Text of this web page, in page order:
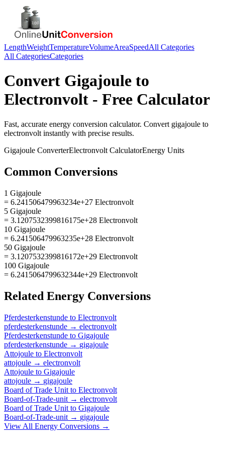
LengthWeightTemperatureVolumeAreaSpeedAll Categories
All CategoriesCategories
Convert Gigajoule to
Electronvolt - Free Calculator
Fast, accurate energy conversion calculator. Convert gigajoule to
electronvolt instantly with precise results.
Gigajoule ConverterElectronvolt CalculatorEnergy Units
Common Conversions
1 Gigajoule
= 6.241506479963234e+27 Electronvolt
5 Gigajoule
= 3.1207532399816175e+28 Electronvolt
10 Gigajoule
= 6.241506479963235e+28 Electronvolt
50 Gigajoule
= 3.1207532399816172e+29 Electronvolt
100 Gigajoule
= 6.2415064799632344e+29 Electronvolt
Related Energy Conversions
Pferdesterkenstunde to Electronvolt
pferdesterkenstunde → electronvolt
Pferdesterkenstunde to Gigajoule
pferdesterkenstunde → gigajoule
Attojoule to Electronvolt
attojoule → electronvolt
Attojoule to Gigajoule
attojoule → gigajoule
Board of Trade Unit to Electronvolt
Board-of-Trade-unit → electronvolt
Board of Trade Unit to Gigajoule
Board-of-Trade-unit → gigajoule
View All Energy Conversions →